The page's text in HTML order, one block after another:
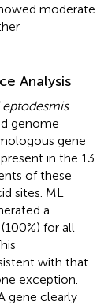
moderate
Analysis
genome
gene
in the 13
of these
sites. ML
a
for all
with that
exception.
gene clearly